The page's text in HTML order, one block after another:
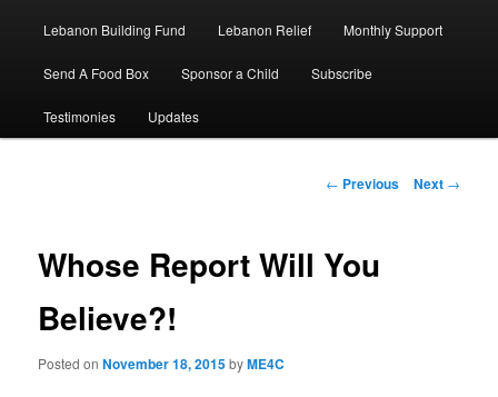
Lebanon Building Fund Lebanon Relief Monthly Support
Send A Food Box Sponsor a Child Subscribe
Testimonies Updates
Post
← Previous Next →
Whose Report Will You
Believe?!
Posted onNovember 18, 2015byME4C